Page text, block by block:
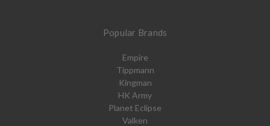
Popular Brands
Empire
Tippmann
Kingman
HK Army
Planet Eclipse
Valken